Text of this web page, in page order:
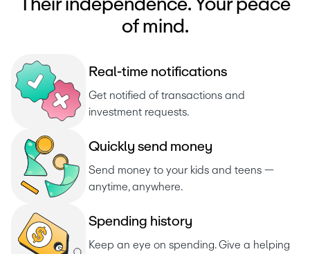
Their independence. Your peace
of mind.
Real-time notifications
Get notified of transactions and
investment requests.
Quickly send money
Send money to your kids and teens —
anytime, anywhere.
Spend ing history
Keep an eye on spending. Give a helping